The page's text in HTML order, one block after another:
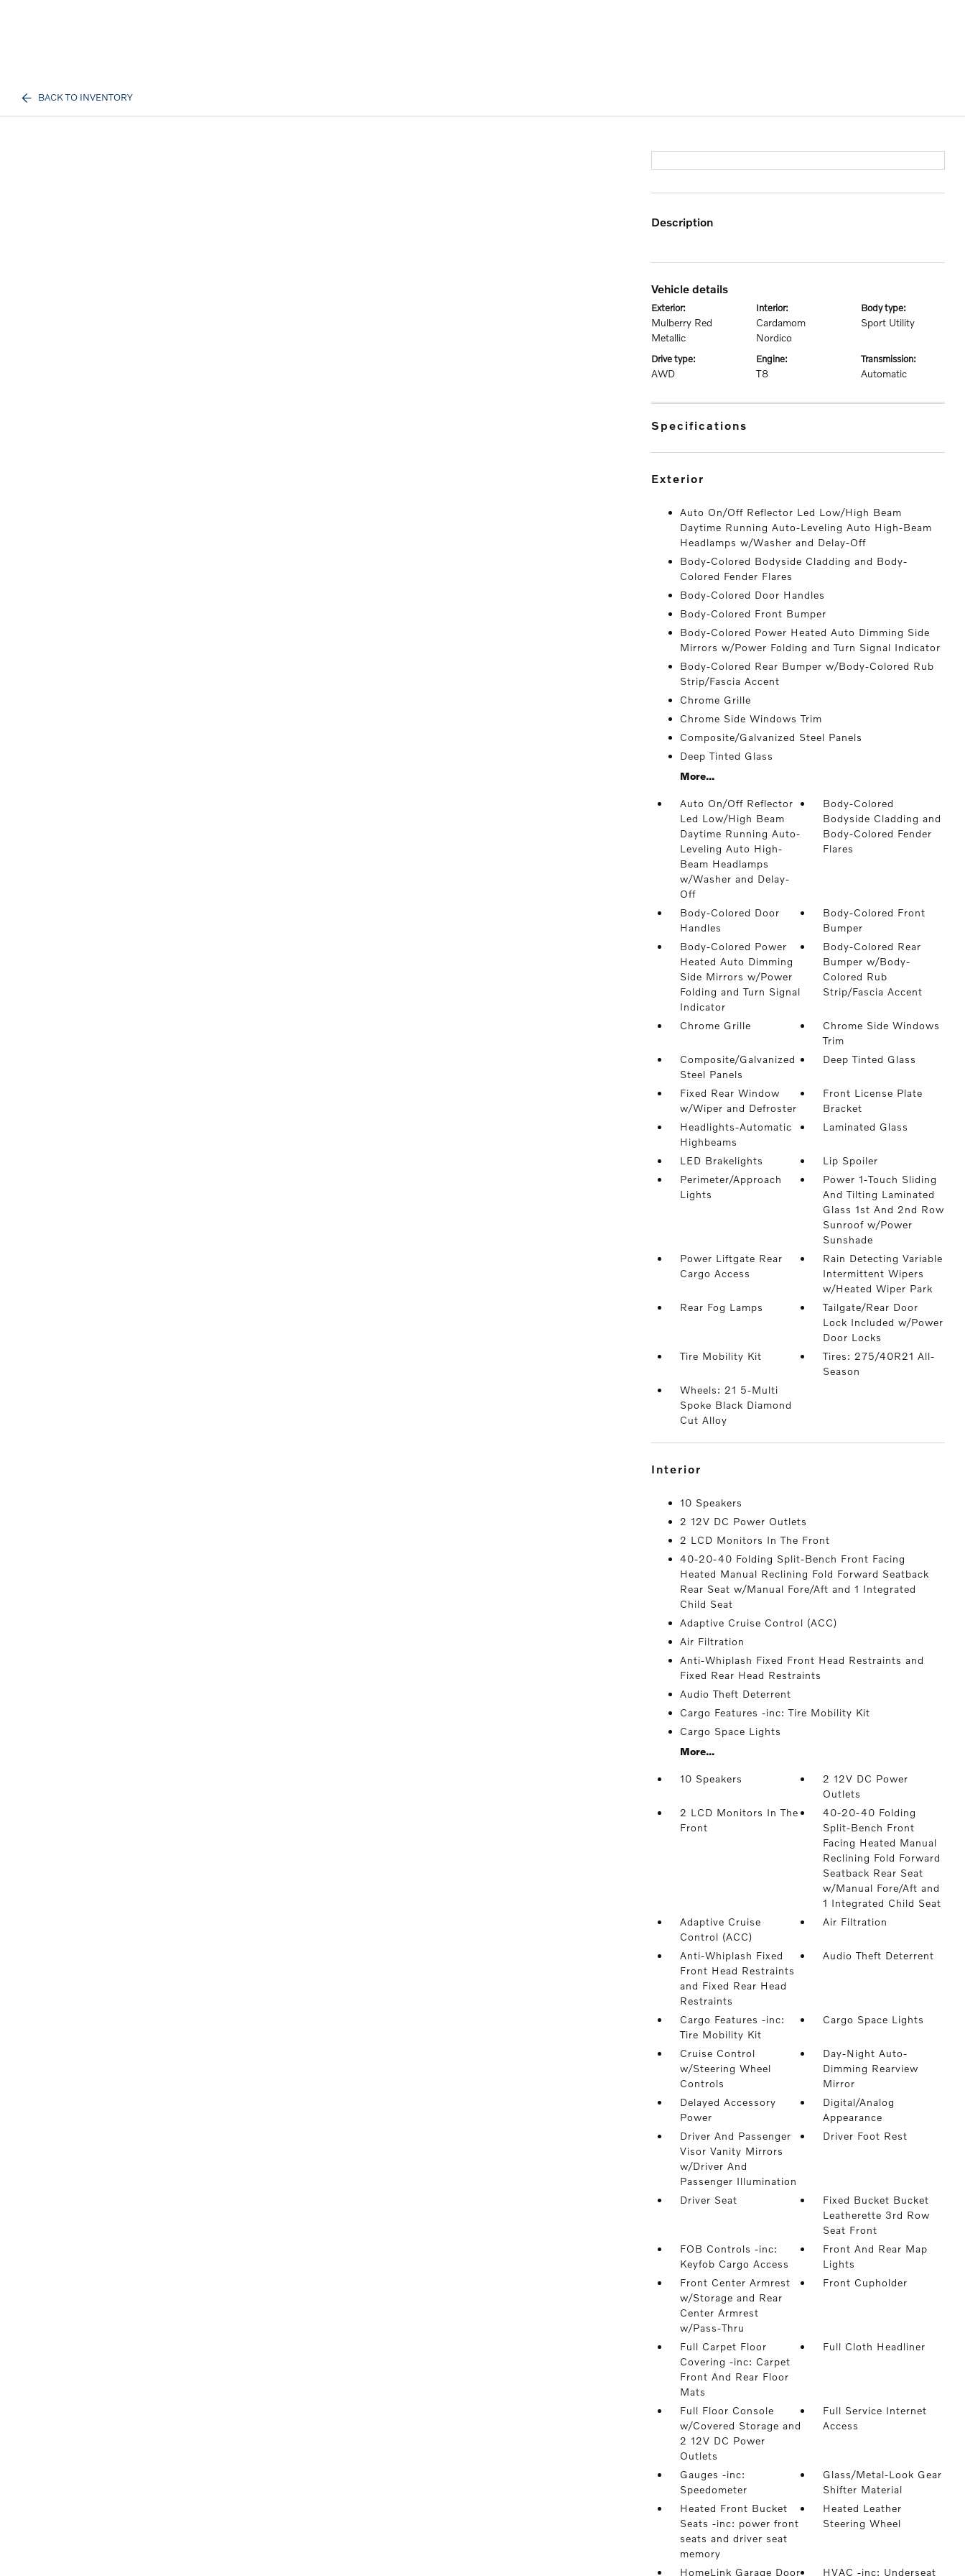
BACK TO INVENTORY
description
vehicle details
exterior:
Mulberry Red
Metallic
interior:
Cardamom
Nordico
body type:
Sport Utility
drive type:
AWD
engine:
T8
transmission:
Automatic
specifications
exterior
Auto On/Off Reflector Led Low/High Beam
Daytime Running Auto-Leveling Auto High-Beam
Headlamps w/Washer and Delay-Off
Body-Colored Bodyside Cladding and Body-
Colored Fender Flares
Body-Colored Door Handles
Body-Colored Front Bumper
Body-Colored Power Heated Auto Dimming Side
Mirrors w/Power Folding and Turn Signal Indicator
Body-Colored Rear Bumper w/Body-Colored Rub
Strip/Fascia Accent
Chrome Grille
Chrome Side Windows Trim
Composite/Galvanized Steel Panels
Deep Tinted Glass
More...
Auto On/Off Reflector
Led Low/High Beam
Daytime Running Auto-
Leveling Auto High-
Beam Headlamps
w/Washer and Delay-
Off
Body-Colored
Bodyside Cladding and
Body-Colored Fender
Flares
Body-Colored Door
Handles
Body-Colored Front
Bumper
Body-Colored Power
Heated Auto Dimming
Side Mirrors w/Power
Folding and Turn Signal
Indicator
Body-Colored Rear
Bumper w/Body-
Colored Rub
Strip/Fascia Accent
Chrome Grille
Chrome Side Windows
Trim
Composite/Galvanized
Steel Panels
Deep Tinted Glass
Fixed Rear Window
w/Wiper and Defroster
Front License Plate
Bracket
Headlights-Automatic
Highbeams
Laminated Glass
LED Brakelights
Lip Spoiler
Perimeter/Approach
Lights
Power 1-Touch Sliding
And Tilting Laminated
Glass 1st And 2nd Row
Sunroof w/Power
Sunshade
Power Liftgate Rear
Cargo Access
Rain Detecting Variable
Intermittent Wipers
w/Heated Wiper Park
Rear Fog Lamps
Tailgate/Rear Door
Lock Included w/Power
Door Locks
Tire Mobility Kit
Tires: 275/40R21 All-
Season
Wheels: 21 5-Multi
Spoke Black Diamond
Cut Alloy
interior
10 Speakers
2 12V DC Power Outlets
2 LCD Monitors In The Front
40-20-40 Folding Split-Bench Front Facing
Heated Manual Reclining Fold Forward Seatback
Rear Seat w/Manual Fore/Aft and 1 Integrated
Child Seat
Adaptive Cruise Control (ACC)
Air Filtration
Anti-Whiplash Fixed Front Head Restraints and
Fixed Rear Head Restraints
Audio Theft Deterrent
Cargo Features -inc: Tire Mobility Kit
Cargo Space Lights
More...
10 Speakers
2 12V DC Power
Outlets
2 LCD Monitors In The
Front
40-20-40 Folding
Split-Bench Front
Facing Heated Manual
Reclining Fold Forward
Seatback Rear Seat
w/Manual Fore/Aft and
1 Integrated Child Seat
Adaptive Cruise
Control (ACC)
Air Filtration
Anti-Whiplash Fixed
Front Head Restraints
and Fixed Rear Head
Restraints
Audio Theft Deterrent
Cargo Features -inc:
Tire Mobility Kit
Cargo Space Lights
Cruise Control
w/Steering Wheel
Controls
Day-Night Auto-
Dimming Rearview
Mirror
Delayed Accessory
Power
Digital/Analog
Appearance
Driver And Passenger
Visor Vanity Mirrors
w/Driver And
Passenger Illumination
Driver Foot Rest
Driver Seat
Fixed Bucket Bucket
Leatherette 3rd Row
Seat Front
FOB Controls -inc:
Keyfob Cargo Access
Front And Rear Map
Lights
Front Center Armrest
w/Storage and Rear
Center Armrest
w/Pass-Thru
Front Cupholder
Full Carpet Floor
Covering -inc: Carpet
Front And Rear Floor
Mats
Full Cloth Headliner
Full Floor Console
w/Covered Storage and
2 12V DC Power
Outlets
Full Service Internet
Access
Gauges -inc:
Speedometer
Glass/Metal-Look Gear
Shifter Material
Heated Front Bucket
Seats -inc: power front
seats and driver seat
memory
Heated Leather
Steering Wheel
HomeLink Garage Door HVAC -inc: Underseat